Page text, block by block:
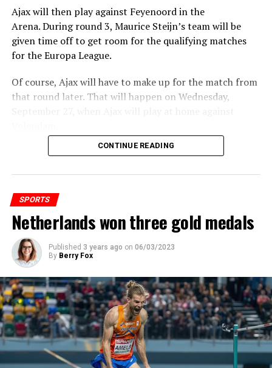
Verstappen’s teammate Sergio Perez finished in 3rd
place, but Pierre Gasly (Alpine) took the podium due to
a 5-second penalty for exceeding the speed limit on the
pit lane.
Verstappen catches Vettel
Ajax will then play against Feyenoord in the
Arena.During round 3, Maurice Steijn’s team will be
given time off to get room for the qualifying matches
for the Europa League.
Of course, Ajax will have to make up for the match from
that round later. That will happen on Wednesday,
CONTINUE READING
SPORTS
Netherlands won three gold medals
Published 3 years ago on 06/03/2023
By Berry Fox